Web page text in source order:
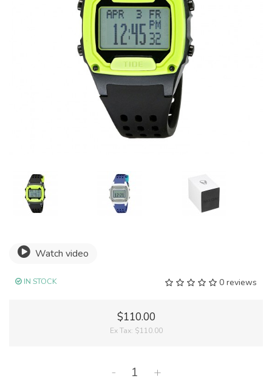
Watch video
0 reviews
IN STOCK
$110.00
Ex Tax: $110.00
- +